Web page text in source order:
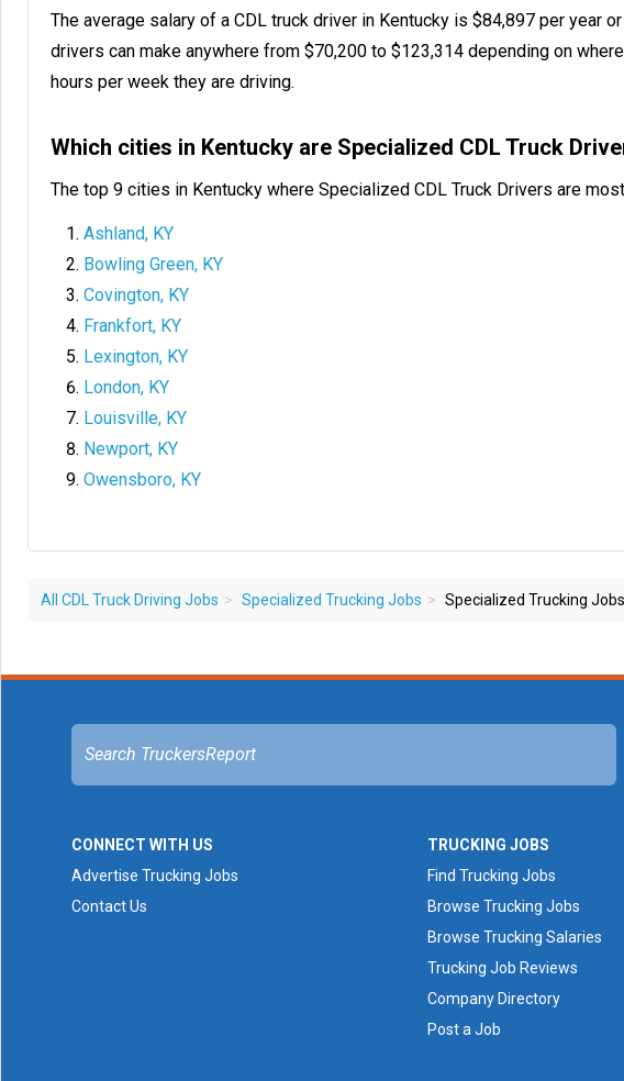
The average salary of a CDL truck driver in Kentucky is $84,897 per year
drivers can make anywhere from $70,200 to $123,314 depending on
hours per week they are driving.
Which cities in Kentucky are Specialized CDL Truck
The top 9 cities in Kentucky where Specialized CDL Truck Drivers are
Ashland, KY
Bowling Green, KY
Covington, KY
Frankfort, KY
Lexington, KY
London, KY
Louisville, KY
Newport, KY
Owensboro, KY
All CDL Truck Driving Jobs Specialized Trucking Jobs Specialized Trucking
CONNECT WITH US
Advertise Trucking Jobs
Contact Us
TRUCKING JOBS
Find Trucking Jobs
Browse Trucking Jobs
Browse Trucking Salaries
Trucking Job Reviews
Company Directory
Post a Job